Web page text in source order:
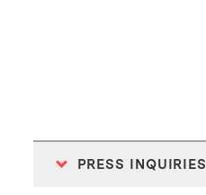
PRESS INQUIRIES